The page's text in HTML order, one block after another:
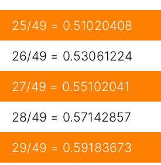
25/49 = 0.51020408
26/49 = 0.53061224
27/49 = 0.55102041
28/49 = 0.57142857
29/49 = 0.59183673